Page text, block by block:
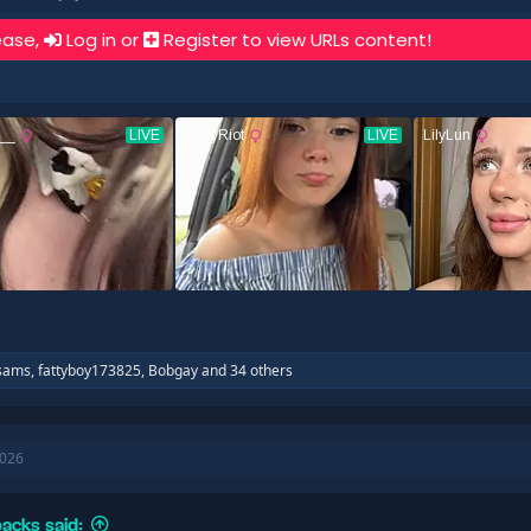
Log in or Register to view URLs content!
,fattyboy173825, Bobgayand 34 others
said: